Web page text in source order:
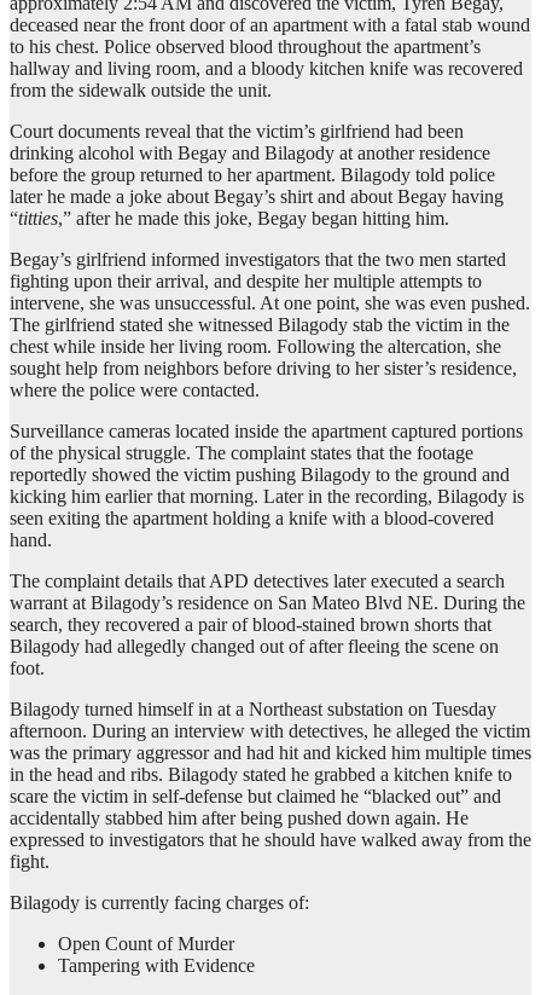
deceased near the front door of an apartment with a fatal stab wound
to his chest. Police observed blood throughout the apartment’s
hallway and living room, and a bloody kitchen knife was recovered
from the sidewalk outside the unit.
Court documents reveal that the victim’s girlfriend had been
drinking alcohol with Begay and Bilagody at another residence
before the group returned to her apartment. Bilagody told police
later he made a joke about Begay’s shirt and about Begay having
“titties,” after he made this joke, Begay began hitting him.
Begay’s girlfriend informed investigators that the two men started
fighting upon their arrival, and despite her multiple attempts to
intervene, she was unsuccessful. At one point, she was even pushed.
The girlfriend stated she witnessed Bilagody stab the victim in the
chest while inside her living room. Following the altercation, she
sought help from neighbors before driving to her sister’s residence,
where the police were contacted.
Surveillance cameras located inside the apartment captured portions
of the physical struggle. The complaint states that the footage
reportedly showed the victim pushing Bilagody to the ground and
kicking him earlier that morning. Later in the recording, Bilagody is
seen exiting the apartment holding a knife with a blood-covered
hand.
The complaint details that APD detectives later executed a search
warrant at Bilagody’s residence on San Mateo Blvd NE. During the
search, they recovered a pair of blood-stained brown shorts that
Bilagody had allegedly changed out of after fleeing the scene on
foot.
Bilagody turned himself in at a Northeast substation on Tuesday
afternoon. During an interview with detectives, he alleged the victim
was the primary aggressor and had hit and kicked him multiple times
in the head and ribs. Bilagody stated he grabbed a kitchen knife to
scare the victim in self-defense but claimed he “blacked out” and
accidentally stabbed him after being pushed down again. He
expressed to investigators that he should have walked away from the
fight.
Bilagody is currently facing charges of:
Open Count of Murder
Tampering with Evidence